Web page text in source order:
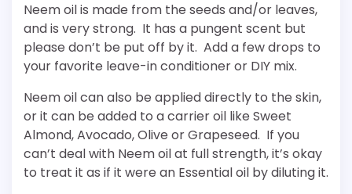
Neem oil is made from the seeds and/or leaves,
and is very strong. It has a pungent scent but
please don’t be put off by it. Add a few drops to
your favorite leave-in conditioner or DIY mix.
Neem oil can also be applied directly to the skin,
or it can be added to a carrier oil like Sweet
Almond, Avocado, Olive or Grapeseed. If you
can’t deal with Neem oil at full strength, it’s okay
to treat it as if it were an Essential oil by diluting it.